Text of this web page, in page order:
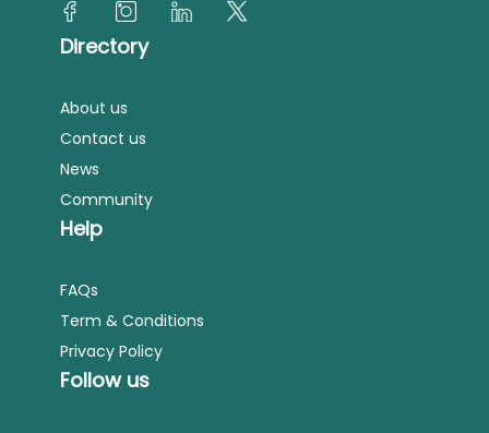
Directory
About us
Contact us
News
Community
Help
FAQs
Term & Conditions
Privacy Policy
Follow us